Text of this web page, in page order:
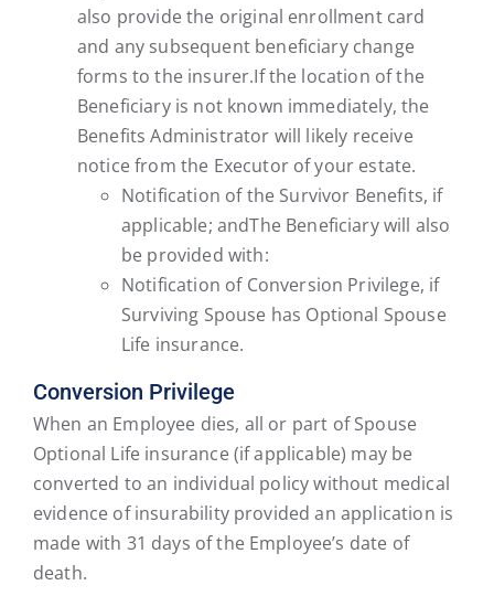
also provide the original enrollment card
and any subsequent beneficiary change
forms to the insurer.If the location of the
Beneficiary is not known immediately, the
Benefits Administrator will likely receive
notice from the Executor of your estate.
Notification of the Survivor Benefits, if
applicable; andThe Beneficiary will also
be provided with:
Notification of Conversion Privilege, if
Surviving Spouse has Optional Spouse
Life insurance.
Conversion Privilege
When an Employee dies, all or part of Spouse
Optional Life insurance (if applicable) may be
converted to an individual policy without medical
evidence of insurability provided an application is
made with 31 days of the Employee’s date of
death.